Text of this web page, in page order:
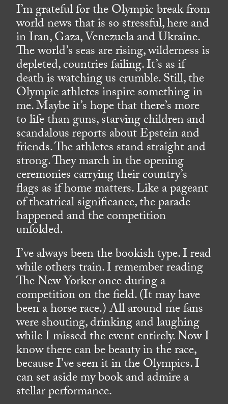
I’m grateful for the Olympic break from
world news that is so stressful, here and
in Iran, Gaza, Venezuela and Ukraine.
The world’s seas are rising, wilderness is
depleted, countries failing. It’s as if
death is watching us crumble. Still, the
Olympic athletes inspire something in
me. Maybe it’s hope that there’s more
to life than guns, starving children and
scandalous reports about Epstein and
friends. The athletes stand straight and
strong. They march in the opening
ceremonies carrying their country’s
flags as if home matters. Like a pageant
of theatrical significance, the parade
happened and the competition
unfolded.
I’ve always been the bookish type. I read
while others train. I remember reading
The New Yorker once during a
competition on the field. (It may have
been a horse race.) All around me fans
were shouting, drinking and laughing
while I missed the event entirely. Now I
know there can be beauty in the race,
because I’ve seen it in the Olympics. I
can set aside my book and admire a
stellar performance.